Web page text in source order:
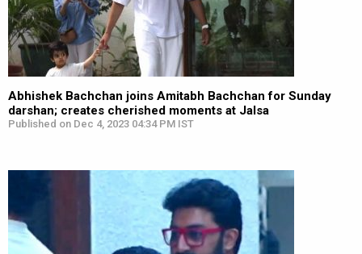
Abhishek Bachchan joins Amitabh Bachchan for Sunday
darshan; creates cherished moments at Jalsa
Published on Dec 4, 2023 04:34 PM IST